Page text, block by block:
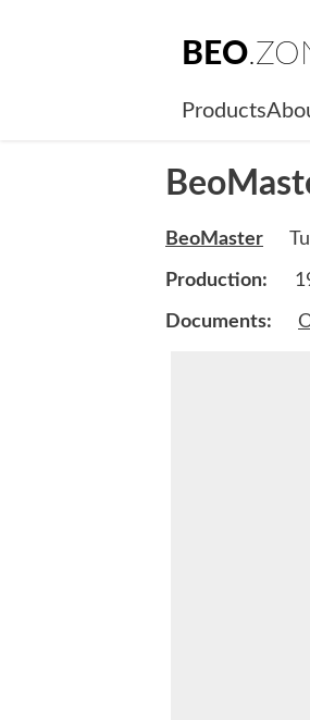
BEO
Products
BeoMaster
Production:
Documents: